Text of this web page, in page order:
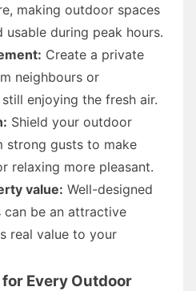
making outdoor spaces
during peak hours.
Create a private
neighbours or
enjoying the fresh air.
Shield your outdoor
strong gusts to make
relaxing more pleasant.
value: Well-designed
can be an attractive
real value to your
Every Outdoor